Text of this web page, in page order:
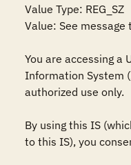
Value Type: REG_SZ
Value: See message
You are accessing a
Information System
authorized use only.
By using this IS
to this IS), you